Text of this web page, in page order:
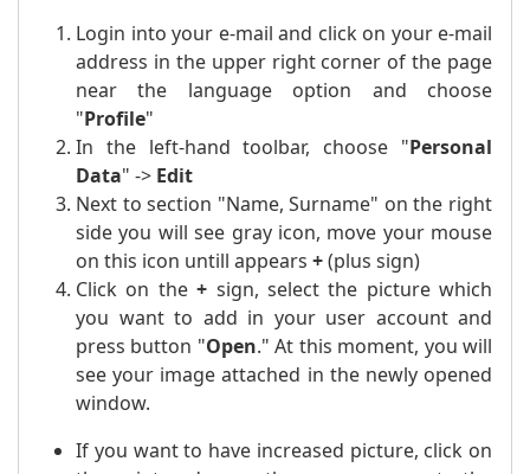
Login into your e-mail and click on your e-mail
address in the upper right corner of the page
near the language option and choose
"Profile"
In the left-hand toolbar, choose "Personal
Data" -> Edit
Next to section "Name, Surname" on the right
side you will see gray icon, move your mouse
on this icon untill appears +(plus sign)
Click on the+ sign, select the picture which
you want to add in your user account and
press button "Open." At this moment, you will
see your image attached in the newly opened
window.
If you want to have increased picture, click on